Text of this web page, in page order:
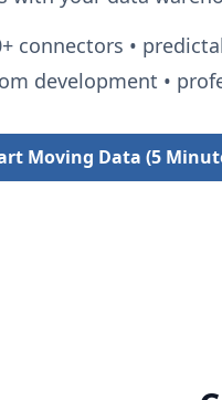
connectors •
development •
Moving Data (5